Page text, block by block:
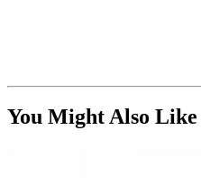
You Might Also Like